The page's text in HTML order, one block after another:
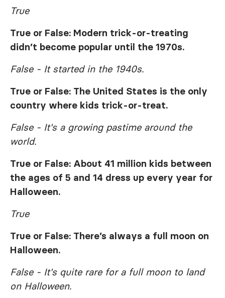
True
True or False: Modern trick-or-treating
didn’t become popular until the 1970s.
False - It started in the 1940s.
True or False: The United States is the only
country where kids trick-or-treat.
False - It's a growing pastime around the
world.
True or False: About 41 million kids between
the ages of 5 and 14 dress up every year for
Halloween.
True
True or False: There’s always a full moon on
Halloween.
False - It's quite rare for a full moon to land
on Halloween.